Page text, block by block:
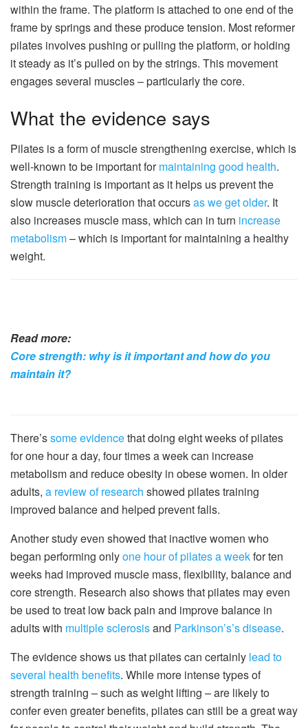
within the frame. The platform is attached to one end of the
frame by springs and these produce tension. Most reformer
pilates involves pushing or pulling the platform, or holding
it steady as it’s pulled on by the strings. This movement
engages several muscles – particularly the core.
What the evidence says
Pilates is a form of muscle strengthening exercise, which is
well-known to be important formaintaining good health.
Strength training is important as it helps us prevent the
slow muscle deterioration that occursas we get older. It
also increases muscle mass, which can in turn increase
metabolism– which is important for maintaining a healthy
weight.
Read more:
Core strength: why is it important and how do you
maintain it?
There’ssome evidencethat doing eight weeks of pilates
for one hour a day, four times a week can increase
metabolism and reduce obesity in obese women. In older
adults, a review of research showed pilates training
improved balance and helped prevent falls.
Another study even showed that inactive women who
began performing onlyone hour of pilates a weekfor ten
weeks had improved muscle mass, flexibility, balance and
core strength. Research also shows that pilates may even
be used to treat low back pain and improve balance in
adults with multiple sclerosisand Parkinson’s’s disease.
The evidence shows us that pilates can certainly lead to
several health benefits. While more intense types of
strength training – such as weight lifting – are likely to
confer even greater benefits, pilates can still be a great way